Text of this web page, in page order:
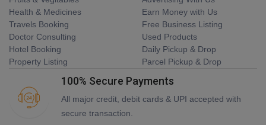
Health & Medicines
Travels Booking
Doctor Consulting
Hotel Booking
Property Listing
Earn Money with Us
Free Business Listing
Used Products
Daily Pickup & Drop
Parcel Pickup & Drop
100% Secure Payments
All major credit, debit cards & UPI accepted with
secure transaction.